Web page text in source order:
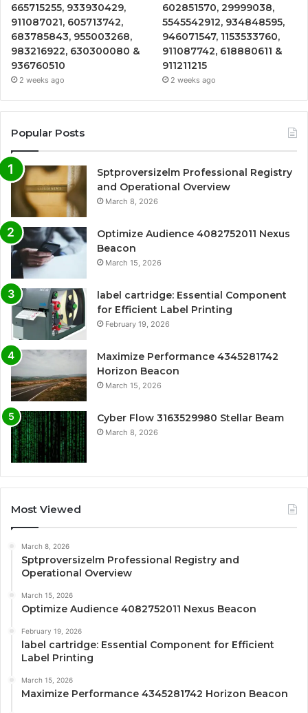
665715255, 933930429,
911087021, 605713742,
683785843, 955003268,
983216922, 630300080 &
936760510
2 weeks ago
602851570, 29999038,
5545542912, 934848595,
946071547, 1153533760,
911087742, 618880611 &
911211215
2 weeks ago
Popular Posts
Sptproversizelm Professional Registry
and Operational Overview
March 8, 2026
Optimize Audience 4082752011 Nexus
Beacon
March 15, 2026
label cartridge: Essential Component
for Efficient Label Printing
February 19, 2026
Maximize Performance 4345281742
Horizon Beacon
March 15, 2026
Cyber Flow 3163529980 Stellar Beam
March 8, 2026
Most Viewed
March 8, 2026
Sptproversizelm Professional Registry and
Operational Overview
March 15, 2026
Optimize Audience 4082752011 Nexus Beacon
February 19, 2026
label cartridge: Essential Component for Efficient
Label Printing
March 15, 2026
Maximize Performance 4345281742 Horizon Beacon